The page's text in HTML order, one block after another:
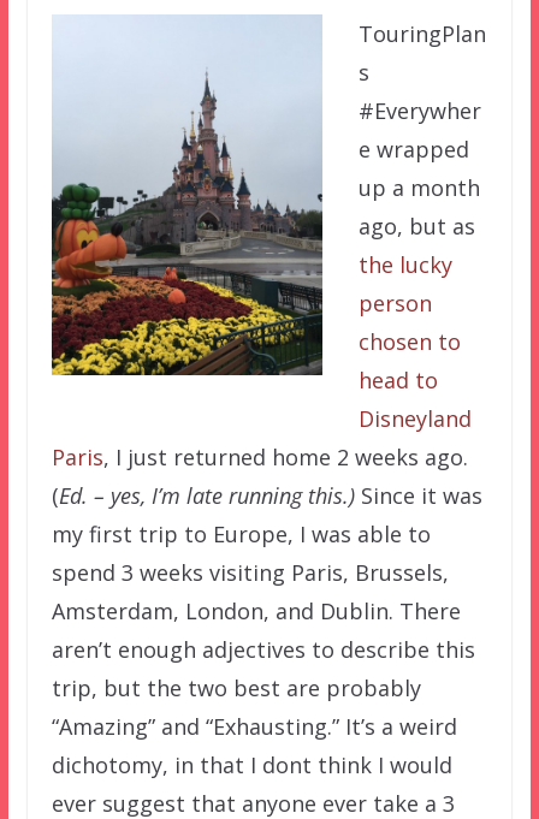
TouringPlan
s
#Everywher
e wrapped
up a month
ago, but as
the lucky
person
chosen to
head to
Disneyland
Paris, I just returned home 2 weeks ago.
(Ed. – yes, I’m late running this.) Since it was
my first trip to Europe, I was able to
spend 3 weeks visiting Paris, Brussels,
Amsterdam, London, and Dublin. There
aren’t enough adjectives to describe this
trip, but the two best are probably
“Amazing” and “Exhausting.” It’s a weird
dichotomy, in that I dont think I would
ever suggest that anyone ever take a 3